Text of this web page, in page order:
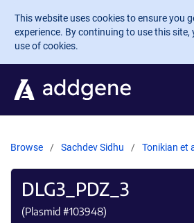
Skip to main content
This website uses cookies to ensure you
experience. By continuing to use this site,
use of cookies.
Browse Sachdev Sidhu Tonikian et
DLG3_PDZ_3
(Plasmid #103948)